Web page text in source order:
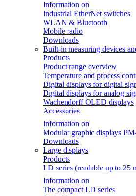
Information on
Industrial EtherNet switches
WLAN & Bluetooth
Mobile radio
Downloads
Built-in measuring devices
Products
Product range overview
Temperature and process
Digital displays for digital
Digital displays for analog
Wachendorff OLED displays
Accessories
Information on
Modular graphic displays
Downloads
Large displays
Products
LD series (readable up to 25
Information on
The compact LD series